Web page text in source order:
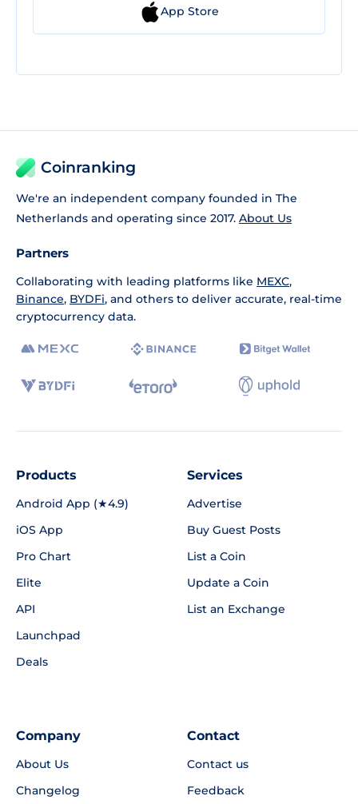
App Store
Coinranking
We're an independent company founded in The
Netherlands and operating since 2017. About Us
Partners
Collaborating with leading platforms like MEXC,
Binance, BYDFi, and others to deliver accurate, real-time
cryptocurrency data.
Products
Android App (★4.9)
iOS App
Pro Chart
Elite
API
Launchpad
Deals
Services
Advertise
Buy Guest Posts
List a Coin
Update a Coin
List an Exchange
Company
About Us
Changelog
Contact
Contact us
Feedback